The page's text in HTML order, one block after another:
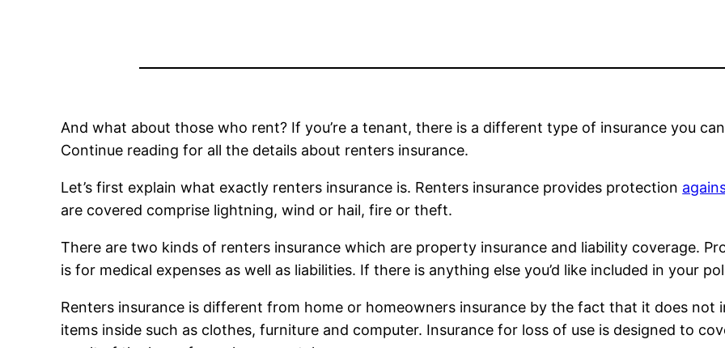
And what about those who rent? If you’re a tenant, there is a different type of insurance you
Continue reading for all the details about renters insurance.
Let’s first explain what exactly renters insurance is. Renters insurance provides protection
are covered comprise lightning, wind or hail, fire or theft.
There are two kinds of renters insurance which are property insurance and liability coverage.
is for medical expenses as well as liabilities. If there is anything else you’d like included in your
Renters insurance is different from home or homeowners insurance by the fact that it does not
items inside such as clothes, furniture and computer. Insurance for loss of use is designed to